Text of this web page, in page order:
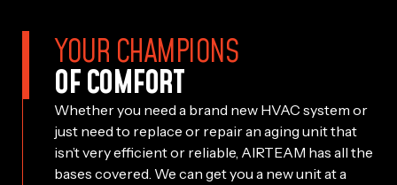
YOUR CHAMPIONS
OF COMFORT
Whether you need a brand new HVAC system or
just need to replace or repair an aging unit that
isn’t very efficient or reliable, AIRTEAM has all the
bases covered. We can get you a new unit at a